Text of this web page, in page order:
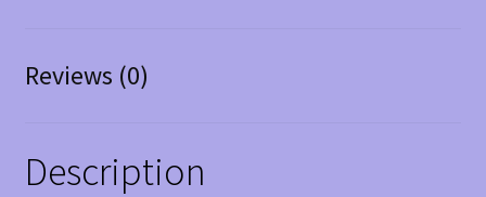
Reviews (0)
Description